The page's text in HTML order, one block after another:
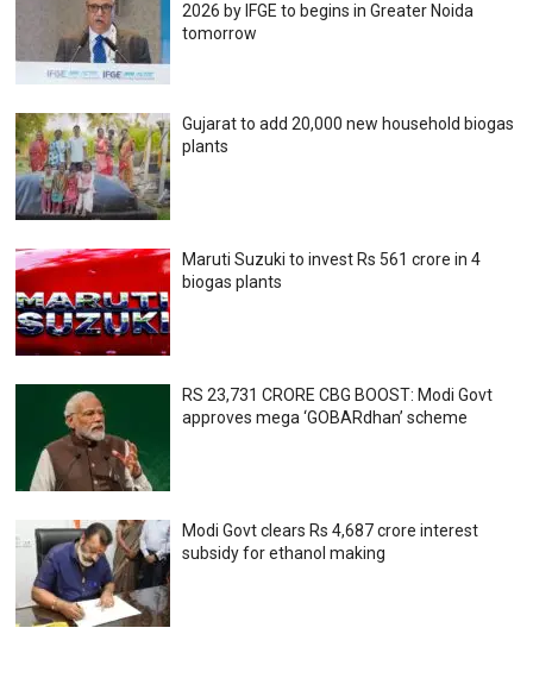
2026 by IFGE to begins in Greater Noida
tomorrow
Gujarat to add 20,000 new household biogas
plants
Maruti Suzuki to invest Rs 561 crore in 4
biogas plants
RS 23,731 CRORE CBG BOOST: Modi Govt
approves mega ‘GOBARdhan’ scheme
Modi Govt clears Rs 4,687 crore interest
subsidy for ethanol making